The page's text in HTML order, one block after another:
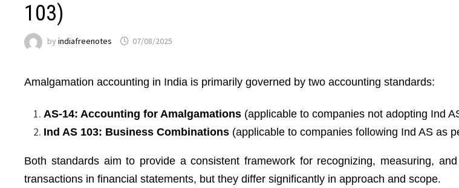
103)
byindiafreenotes 07/08/2025
Amalgamation accounting in India is primarily governed by two accounting standards:
AS-14: Accounting for Amalgamations (applicable to companies not adopting Ind
Ind AS 103: Business Combinations (applicable to companies following Ind AS as
Both standards aim to provide a consistent framework for recognizing, measuring,
transactions in financial statements, but they differ significantly in approach and scope.